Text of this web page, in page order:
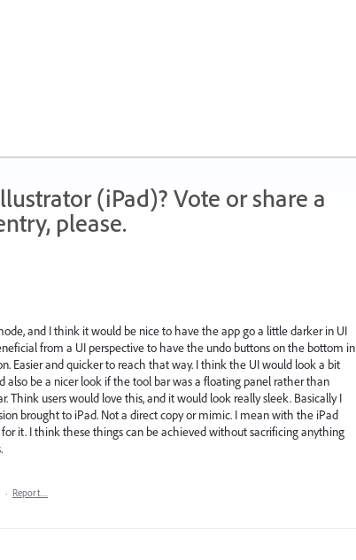
(iPad)? Vote or share a
please.
and I think it would be nice to have the app go a little darker in UI
from a UI perspective to have the undo buttons on the bottom in
Easier and quicker to reach that way. I think the UI would look a bit
be a nicer look if the tool bar was a floating panel rather than
Think users would love this, and it would look really sleek. Basically I
brought to iPad. Not a direct copy or mimic. I mean with the iPad
it. I think these things can be achieved without sacrificing anything
· Report…